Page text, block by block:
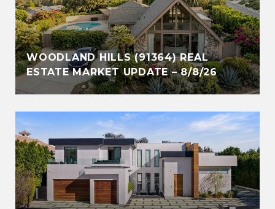
WOODLAND HILLS (91364) REAL
ESTATE MARKET UPDATE – 8/8/26